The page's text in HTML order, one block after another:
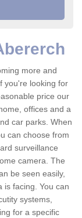
more and
you're looking for
price our
offices and a
car parks. When
can choose from
surveillance
camera. The
be seen easily,
is facing. You can
systems,
for a specific